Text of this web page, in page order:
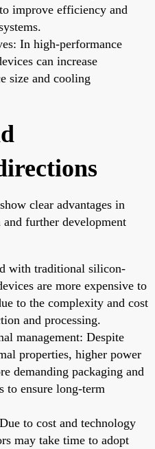
improve efficiency and
In high-performance
can increase
size and cooling
clear advantages in
and further development
with traditional silicon-
are more expensive to
to the complexity and cost
and processing.
management: Despite
properties, higher power
demanding packaging and
to ensure long-term
to cost and technology
may take time to adopt